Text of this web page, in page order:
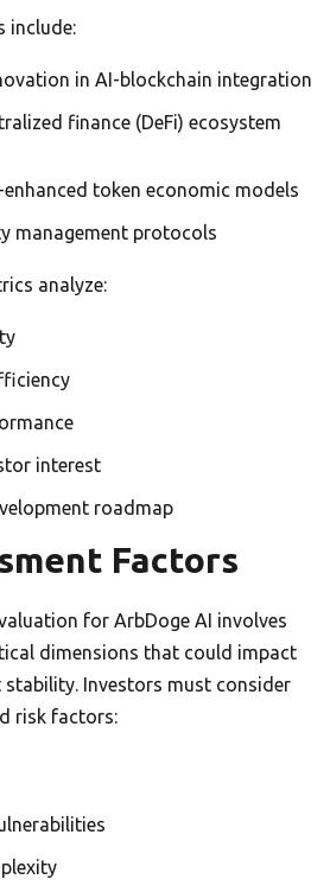
include:
in AI-blockchain integration
finance (DeFi) ecosystem
token economic models
management protocols
analyze:
interest
roadmap
Factors
for ArbDoge AI involves
dimensions that could impact
Investors must consider
risk factors: